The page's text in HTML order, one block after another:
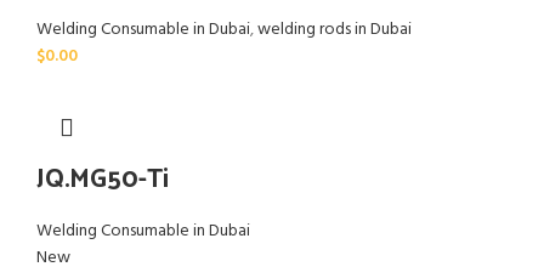
Welding Consumable in Dubai,welding rods in Dubai
$0.00
JQ.MG50-Ti
Welding Consumable in Dubai
New